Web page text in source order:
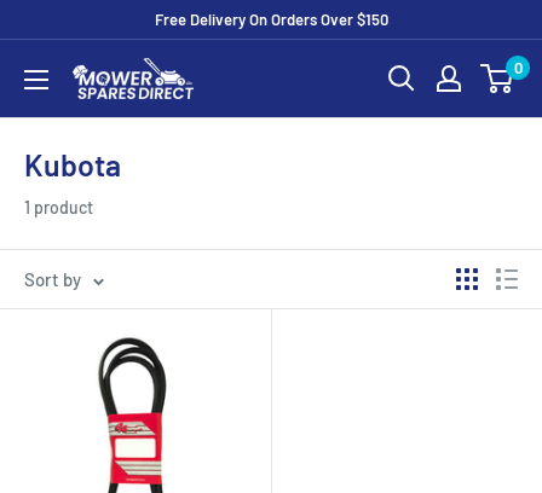
Free Delivery On Orders Over $150
0
Kubota
1 product
Sort by